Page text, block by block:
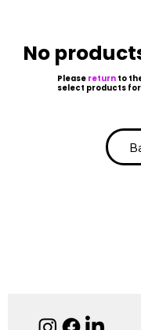
No
Please returnto
select products